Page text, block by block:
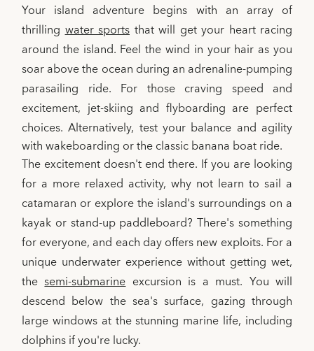
Your island adventure begins with an array of
thrillingwater sports that will get your heart racing
around the island. Feel the wind in your hair as you
soar above the ocean during an adrenaline-pumping
parasailing ride. For those craving speed and
excitement, jet-skiing and flyboarding are perfect
choices. Alternatively, test your balance and agility
with wakeboarding or the classic banana boat ride.
The excitement doesn't end there. If you are looking
for a more relaxed activity, why not learn to sail a
catamaran or explore the island's surroundings on a
kayak or stand-up paddleboard? There's something
for everyone, and each day offers new exploits. For a
unique underwater experience without getting wet,
thesemi-submarineexcursion is a must. You will
descend below the sea's surface, gazing through
large windows at the stunning marine life, including
dolphins if you're lucky.